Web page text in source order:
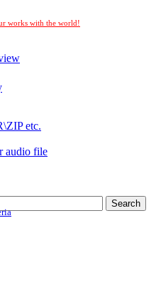
works with the world!
etc.
audio file